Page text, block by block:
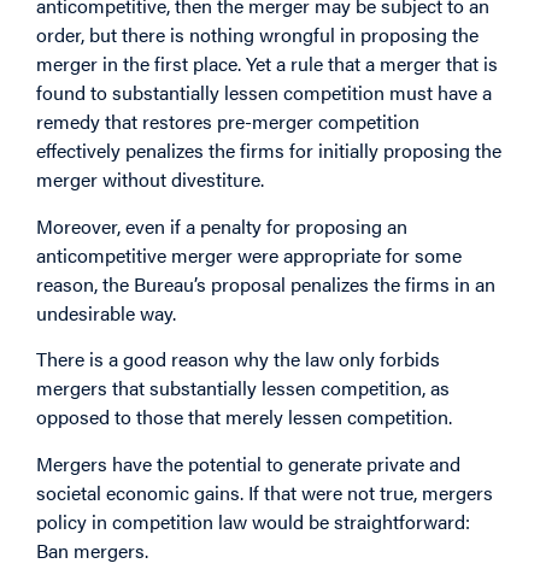
anticompetitive, then the merger may be subject to an
order, but there is nothing wrongful in proposing the
merger in the first place. Yet a rule that a merger that is
found to substantially lessen competition must have a
remedy that restores pre-merger competition
effectively penalizes the firms for initially proposing the
merger without divestiture.
Moreover, even if a penalty for proposing an
anticompetitive merger were appropriate for some
reason, the Bureau’s proposal penalizes the firms in an
undesirable way.
There is a good reason why the law only forbids
mergers that substantially lessen competition, as
opposed to those that merely lessen competition.
Mergers have the potential to generate private and
societal economic gains. If that were not true, mergers
policy in competition law would be straightforward:
Ban mergers.